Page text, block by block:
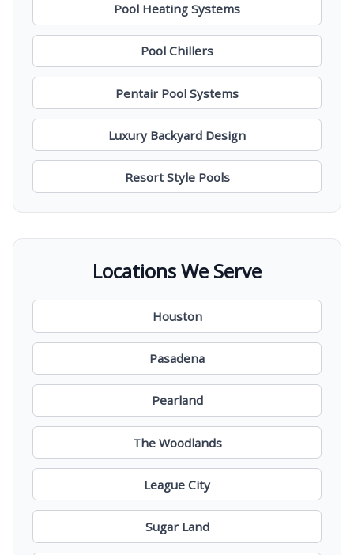
Pool Heating Systems
Pool Chillers
Pentair Pool Systems
Luxury Backyard Design
Resort Style Pools
Locations We Serve
Houston
Pasadena
Pearland
The Woodlands
League City
Sugar Land